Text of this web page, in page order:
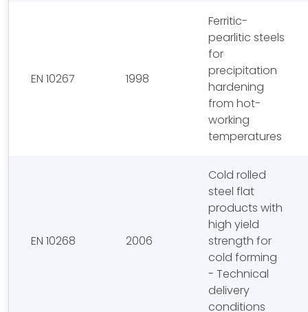
EN 10267 1998
Ferritic-
pearlitic steels
for
precipitation
hardening
from hot-
working
temperatures
EN 10268 2006
Cold rolled
steel flat
products with
high yield
strength for
cold forming
- Technical
delivery
conditions